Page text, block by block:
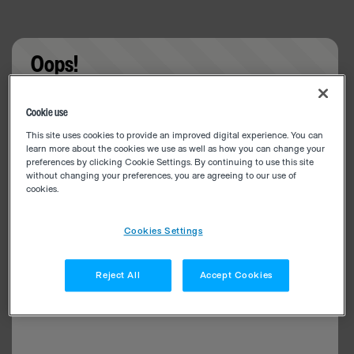
Oops!
Cookie use
This site uses cookies to provide an improved digital experience. You can
learn more about the cookies we use as well as how you can change your
preferences by clicking Cookie Settings. By continuing to use this site
without changing your preferences, you are agreeing to our use of
cookies.
Cookies Settings
Reject All Accept Cookies